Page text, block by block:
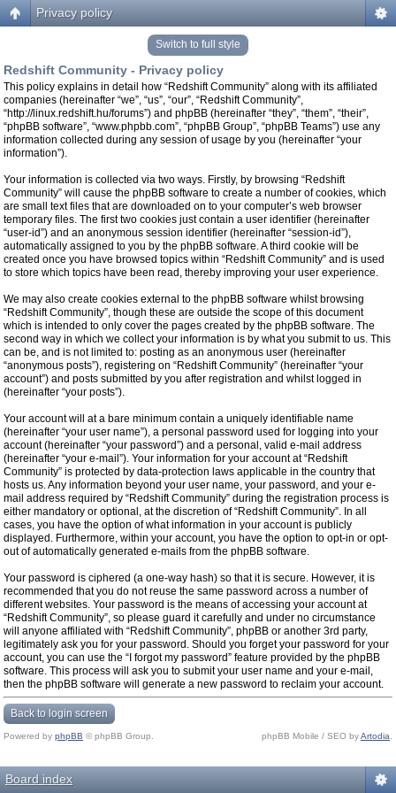
Privacy policy
Switch to full style
Redshift Community - Privacy policy
This policy explains in detail how “Redshift Community” along with its affiliated
companies (hereinafter “we”, “us”, “our”, “Redshift Community”,
“http://linux.redshift.hu/forums”) and phpBB (hereinafter “they”, “them”, “their”,
“phpBB software”, “www.phpbb.com”, “phpBB Group”, “phpBB Teams”) use any
information collected during any session of usage by you (hereinafter “your
information”).
Your information is collected via two ways. Firstly, by browsing “Redshift
Community” will cause the phpBB software to create a number of cookies, which
are small text files that are downloaded on to your computer’s web browser
temporary files. The first two cookies just contain a user identifier (hereinafter
“user-id”) and an anonymous session identifier (hereinafter “session-id”),
automatically assigned to you by the phpBB software. A third cookie will be
created once you have browsed topics within “Redshift Community” and is used
to store which topics have been read, thereby improving your user experience.
We may also create cookies external to the phpBB software whilst browsing
“Redshift Community”, though these are outside the scope of this document
which is intended to only cover the pages created by the phpBB software. The
second way in which we collect your information is by what you submit to us. This
can be, and is not limited to: posting as an anonymous user (hereinafter
“anonymous posts”), registering on “Redshift Community” (hereinafter “your
account”) and posts submitted by you after registration and whilst logged in
(hereinafter “your posts”).
Your account will at a bare minimum contain a uniquely identifiable name
(hereinafter “your user name”), a personal password used for logging into your
account (hereinafter “your password”) and a personal, valid e-mail address
(hereinafter “your e-mail”). Your information for your account at “Redshift
Community” is protected by data-protection laws applicable in the country that
hosts us. Any information beyond your user name, your password, and your e-
mail address required by “Redshift Community” during the registration process is
either mandatory or optional, at the discretion of “Redshift Community”. In all
cases, you have the option of what information in your account is publicly
displayed. Furthermore, within your account, you have the option to opt-in or opt-
out of automatically generated e-mails from the phpBB software.
Your password is ciphered (a one-way hash) so that it is secure. However, it is
recommended that you do not reuse the same password across a number of
different websites. Your password is the means of accessing your account at
“Redshift Community”, so please guard it carefully and under no circumstance
will anyone affiliated with “Redshift Community”, phpBB or another 3rd party,
legitimately ask you for your password. Should you forget your password for your
account, you can use the “I forgot my password” feature provided by the phpBB
software. This process will ask you to submit your user name and your e-mail,
then the phpBB software will generate a new password to reclaim your account.
Back to login screen
Powered by phpBB © phpBB Group. phpBB Mobile / SEO byArtodia
Board index